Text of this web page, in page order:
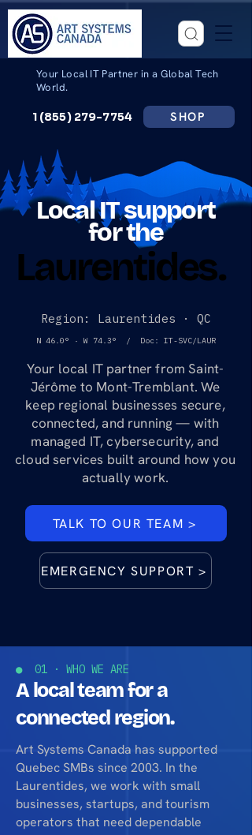
Your Local IT Partner in a Global Tech
World.
1 (855) 279-7754 SHOP
Local IT support
for the
Laurentides.
Laurentides.
Region: Laurentides · QC
N 46.0° · W 74.3° / Doc: IT-SVC/LAUR
Your local IT partner from Saint-
Jérôme to Mont-Tremblant. We
keep regional businesses secure,
connected, and running — with
managed IT, cybersecurity, and
cloud services built around how you
actually work.
TALK TO OUR TEAM >
EMERGENCY SUPPORT >
● 01 · WHO WE ARE
A local team for a
connected region.
Art Systems Canada has supported
Quebec SMBs since 2003. In the
Laurentides, we work with small
businesses, startups, and tourism
operators that need dependable